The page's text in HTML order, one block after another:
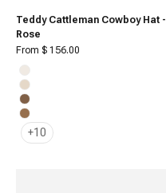
Teddy Cattleman Cowboy Hat -
Rose
Sale price
From $ 156.00
Off White
Cream
Brown
Caramel
+10